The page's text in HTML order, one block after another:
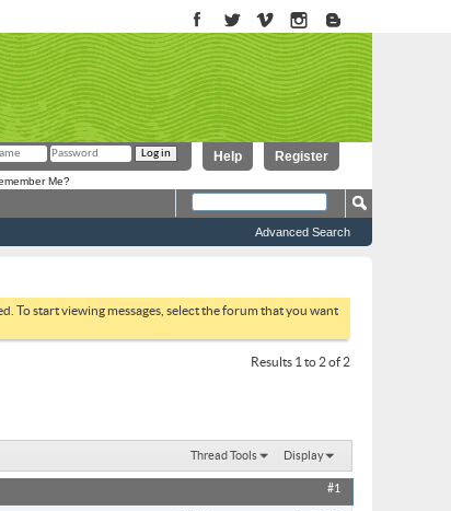
Register
Help
Me?
Advanced Search
To start viewing messages, select the forum that you want
Results 1 to 2 of 2
Thread Tools Display
#1